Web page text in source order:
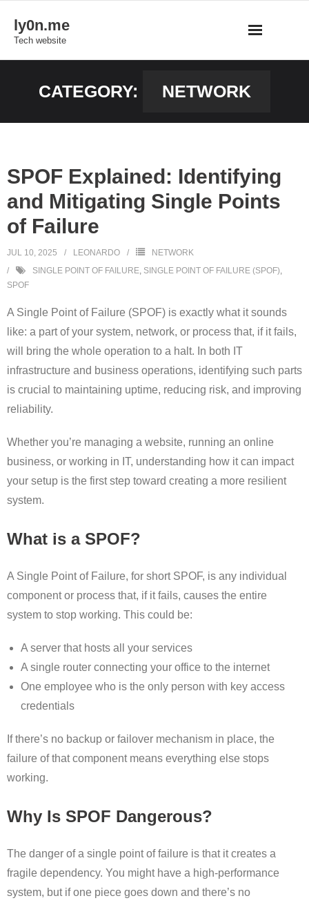
content
ly0n.me
Tech website
CATEGORY: NETWORK
SPOF Explained: Identifying
and Mitigating Single Points
of Failure
JUL 10, 2025 LEONARDO
NETWORK
SINGLE POINT OF FAILURE, SINGLE POINT OF FAILURE (SPOF),
SPOF
A Single Point of Failure (SPOF) is exactly what it sounds
like: a part of your system, network, or process that, if it fails,
will bring the whole operation to a halt. In both IT
infrastructure and business operations, identifying such parts
is crucial to maintaining uptime, reducing risk, and improving
reliability.
Whether you’re managing a website, running an online
business, or working in IT, understanding how it can impact
your setup is the first step toward creating a more resilient
system.
What is a SPOF?
A Single Point of Failure, for short SPOF, is any individual
component or process that, if it fails, causes the entire
system to stop working. This could be:
A server that hosts all your services
A single router connecting your office to the internet
One employee who is the only person with key access
credentials
If there’s no backup or failover mechanism in place, the
failure of that component means everything else stops
working.
Why Is SPOF Dangerous?
The danger of a single point of failure is that it creates a
fragile dependency. You might have a high-performance
system, but if one piece goes down and there’s no